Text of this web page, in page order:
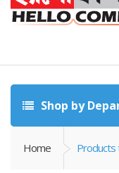
Shop by
Home Products